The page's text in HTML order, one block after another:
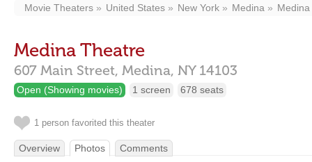
Movie Theaters United States New York Medina
Medina Theatre
607 Main Street, Medina, NY 14103
Open (Showing movies) 1 screen 678 seats
1 person favorited this theater
Overview Photos Comments